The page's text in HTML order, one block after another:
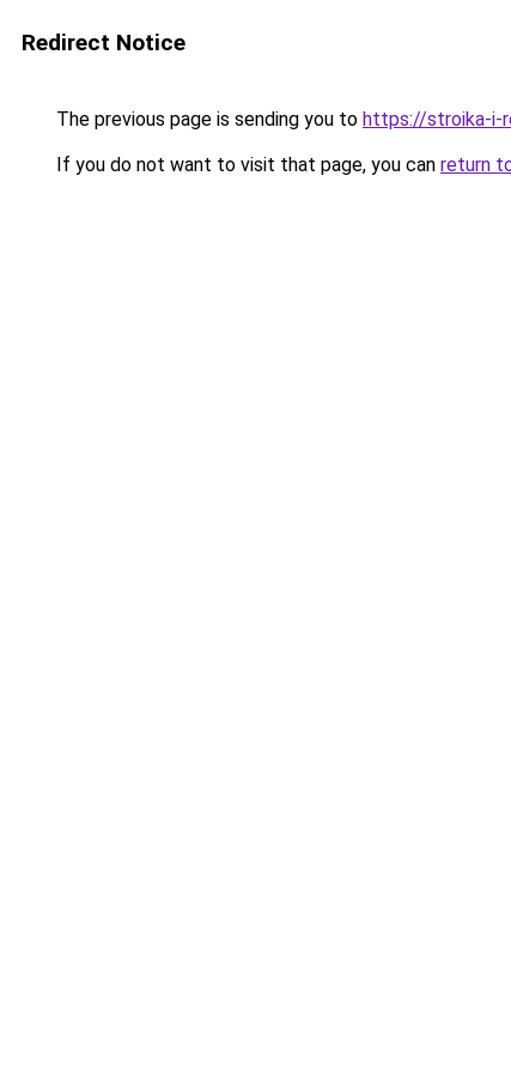
Redirect Notice
The previous page is sending you to https://stroika-i-
If you do not want to visit that page, you can return